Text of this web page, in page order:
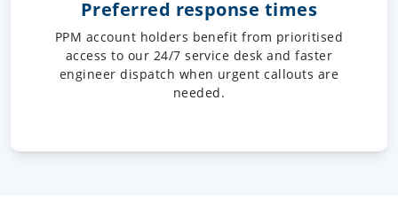
Preferred response times
PPM account holders benefit from prioritised
access to our 24/7 service desk and faster
engineer dispatch when urgent callouts are
needed.